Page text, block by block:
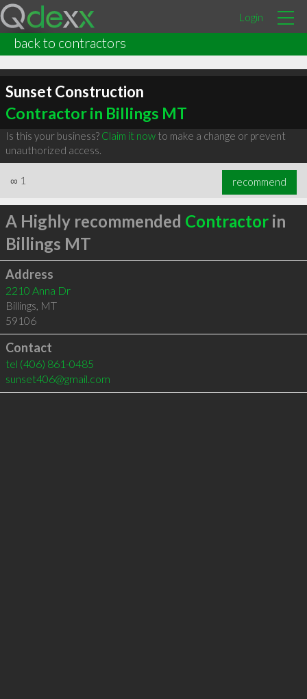
Login
back to contractors
Sunset Construction
Contractor in Billings MT
Is this your business? Claim it nowto make a change or prevent
unauthorized access.
∞ 1 recommend
A Highly recommended Contractorin
Billings MT
Address
2210 Anna Dr
Billings, MT
59106
Contact
tel (406) 861-0485
sunset406@gmail.com